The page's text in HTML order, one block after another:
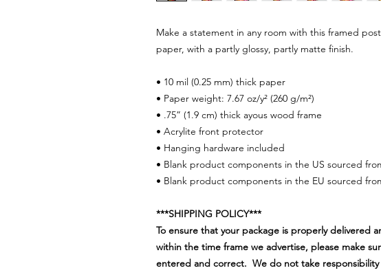
Make a statement in any room with this framed
paper, with a partly glossy, partly matte finish.
• 10 mil (0.25 mm) thick paper
• Paper weight: 7.67 oz/y² (260 g/m²)
• .75” (1.9 cm) thick ayous wood frame
• Acrylite front protector
• Hanging hardware included
• Blank product components in the US sourced
• Blank product components in the EU sourced
***SHIPPING POLICY***
To ensure that your package is properly delivered
within the time frame we advertise, please make
entered and correct. We do not take